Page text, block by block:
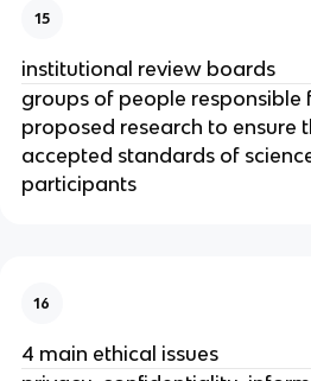
15
institutional review boards
groups of people responsible
proposed research to ensure
accepted standards of
participants
16
4 main ethical issues